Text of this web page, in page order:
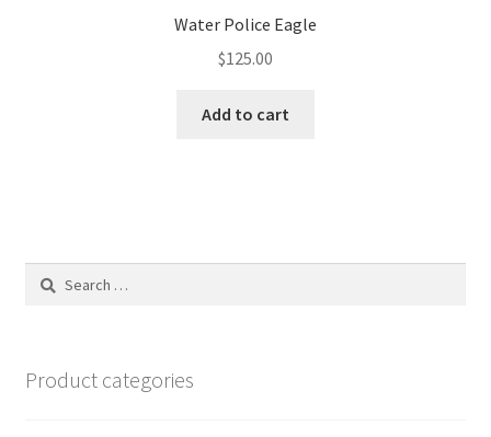
Water Police Eagle
$125.00
Add to cart
Search
Product categories